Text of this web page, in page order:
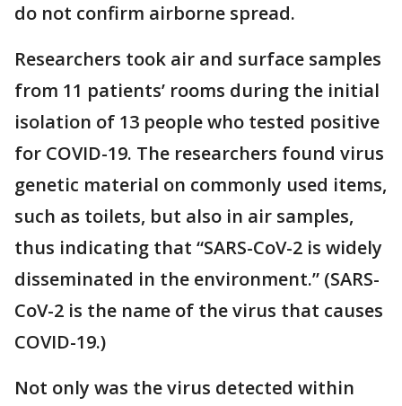
do not confirm airborne spread.
Researchers took air and surface samples
from 11 patients’ rooms during the initial
isolation of 13 people who tested positive
for COVID-19. The researchers found virus
genetic material on commonly used items,
such as toilets, but also in air samples,
thus indicating that “SARS-CoV-2 is widely
disseminated in the environment.” (SARS-
CoV-2 is the name of the virus that causes
COVID-19.)
Not only was the virus detected within